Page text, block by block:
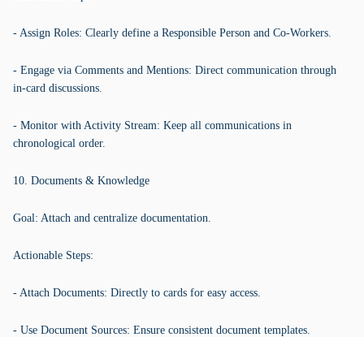
- Assign Roles: Clearly define a Responsible Person and Co-Workers.
- Engage via Comments and Mentions: Direct communication through
in-card discussions.
- Monitor with Activity Stream: Keep all communications in
chronological order.
10. Documents & Knowledge
Goal: Attach and centralize documentation.
Actionable Steps:
- Attach Documents: Directly to cards for easy access.
- Use Document Sources: Ensure consistent document templates.